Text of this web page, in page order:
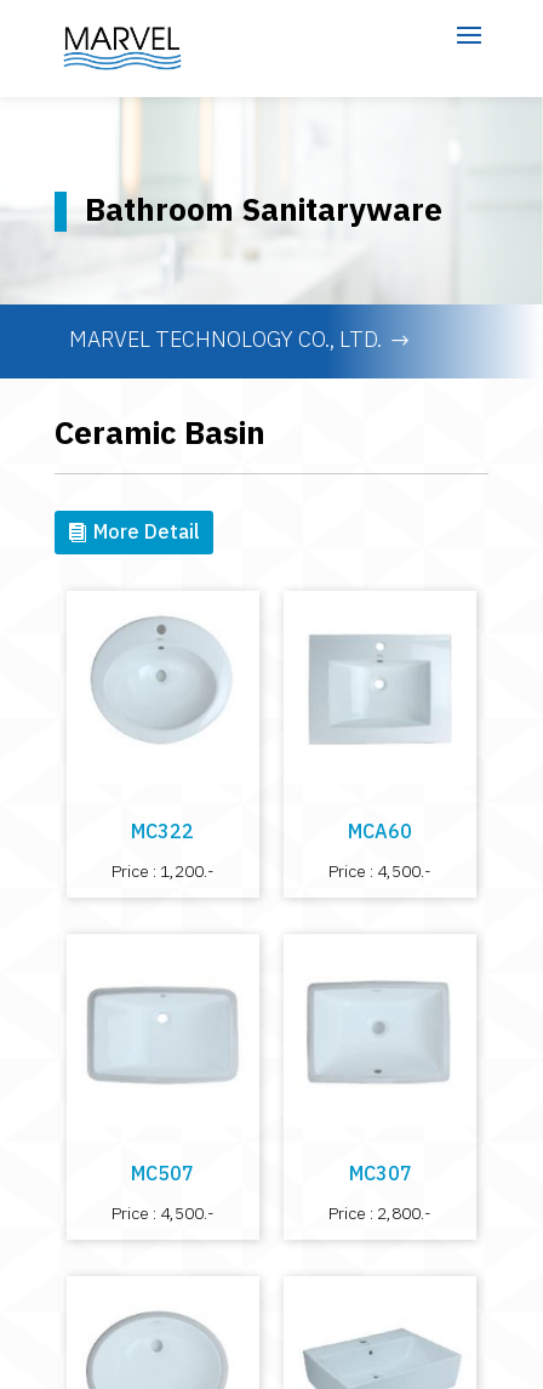
Bathroom Sanitaryware
MARVEL TECHNOLOGY CO., LTD.
Ceramic Basin
More Detail
MC322
Price : 1,200.-
MCA60
Price : 4,500.-
MC507
Price : 4,500.-
MC307
Price : 2,800.-